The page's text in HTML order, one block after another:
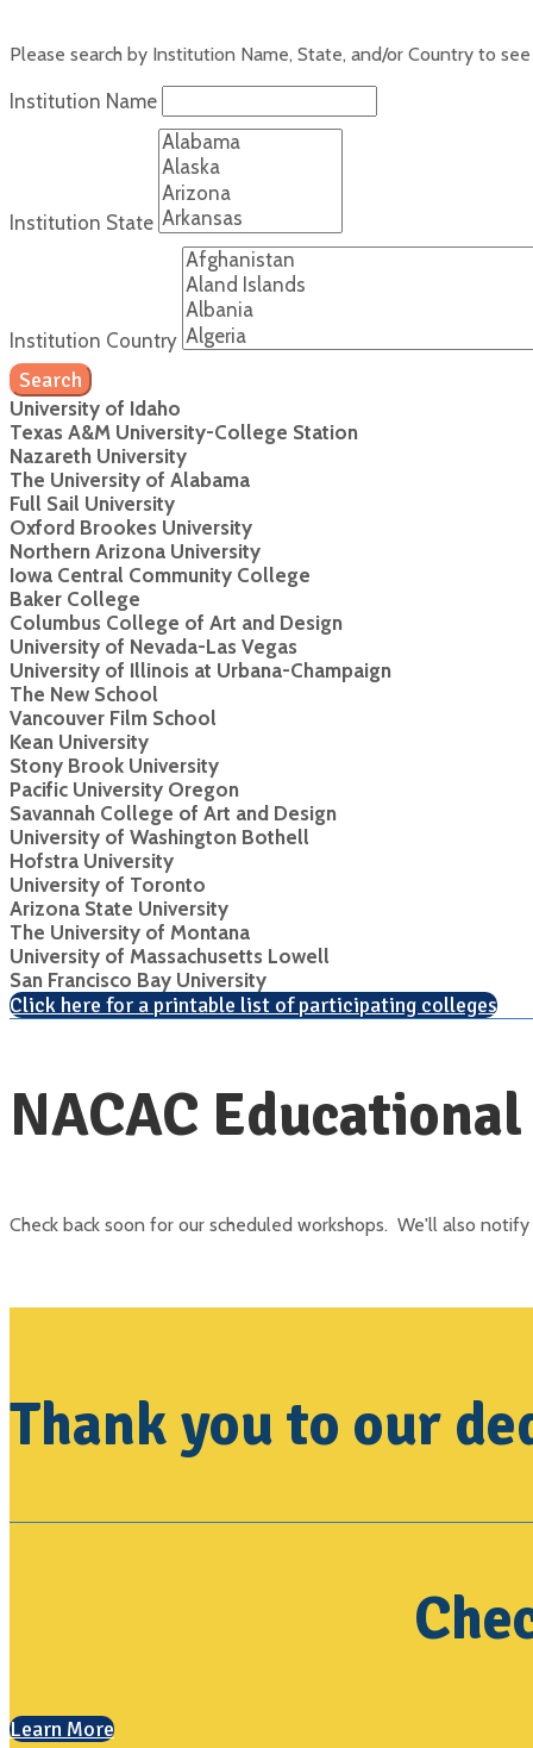
Please search by Institution Name, State, and/or Country to
Institution Name
Institution State
Institution Country
Search
University of Idaho
Texas A&M University-College Station
Nazareth University
The University of Alabama
Full Sail University
Oxford Brookes University
Northern Arizona University
Iowa Central Community College
Baker College
Columbus College of Art and Design
University of Nevada-Las Vegas
University of Illinois at Urbana-Champaign
The New School
Vancouver Film School
Kean University
Stony Brook University
Pacific University Oregon
Savannah College of Art and Design
University of Washington Bothell
Hofstra University
University of Toronto
Arizona State University
The University of Montana
University of Massachusetts Lowell
San Francisco Bay University
Click here for a printable list of participating colleges
NACAC
Check back soon for our scheduled workshops. We'll also
Thank you to our
Learn More